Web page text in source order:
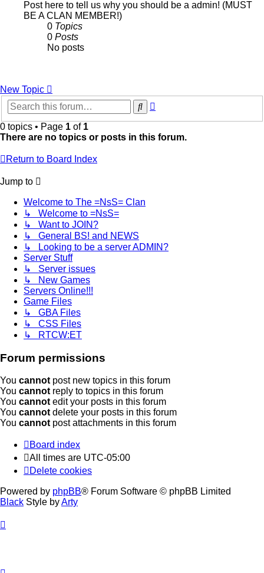
Post here to tell us why you should be a admin! (MUST
BE A CLAN MEMBER!)
0 Topics
0 Posts
No posts
New Topic
Search
0 topics • Page 1 of 1
There are no topics or posts in this forum.
Return to Board Index
Jump to
Welcome to The =NsS= Clan
↳ Welcome to =NsS=
↳ Want to JOIN?
↳ General BS! and NEWS
↳ Looking to be a server ADMIN?
Server Stuff
↳ Server issues
↳ New Games
Servers Online!!!
Game Files
↳ GBA Files
↳ CSS Files
↳ RTCW:ET
Forum permissions
You cannot post new topics in this forum
You cannot reply to topics in this forum
You cannot edit your posts in this forum
You cannot delete your posts in this forum
You cannot post attachments in this forum
Board index
All times are UTC-05:00
Delete cookies
Powered by phpBB® Forum Software © phpBB Limited
Black Style byArty